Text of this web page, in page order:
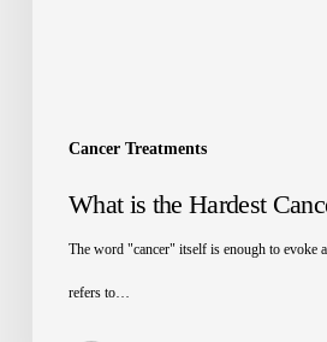
Cancer Treatments
What is the Hardest
The word "cancer" itself is enough to evoke
refers to…